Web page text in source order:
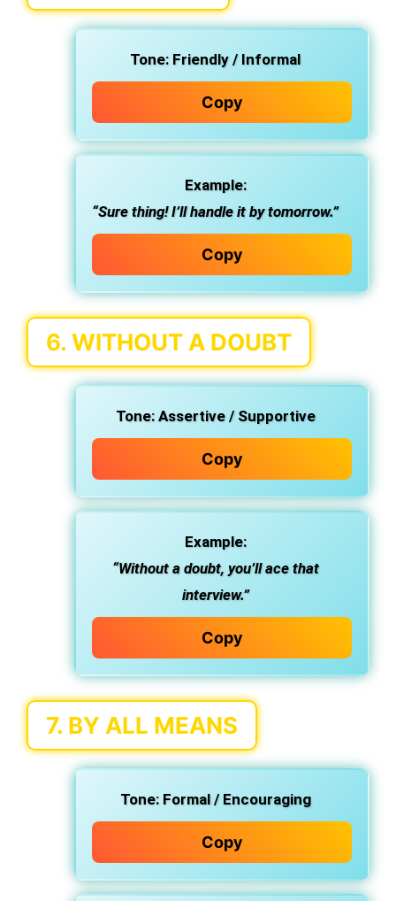
Tone: Friendly / Informal
Copy
Example:
“Sure thing! I’ll handle it by tomorrow.”
Copy
6. WITHOUT A DOUBT
Tone:Assertive / Supportive
Copy
Example:
“Without a doubt, you’ll ace that
interview.”
Copy
7. BY ALL MEANS
Tone:Formal / Encouraging
Copy